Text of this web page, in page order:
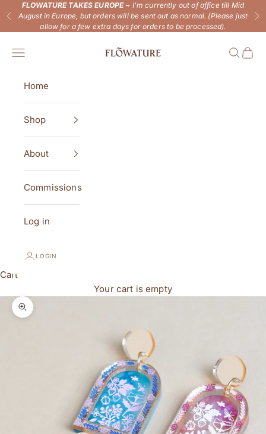
Skip to content
Previous
FLOWATURE TAKES EUROPE ~ I'm currently out of office till Mid
August in Europe, but orders will be sent out as normal. (Please just
allow for a few extra days for orders to be processed).
Flowature
Open navigation menu Open
Home
Shop
About
Commissions
Log in
LOGIN
Cart
Your cart is empty
Zoom picture